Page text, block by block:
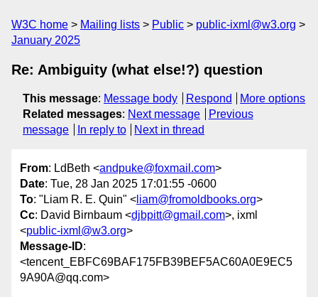
W3C home Mailing lists Public
public-ixml@w3.org
January 2025
Re: Ambiguity (what else!?) question
This message: Message body Respond
More options
Related messages: Next message
Previous
message
In reply to Next in thread
From: LdBeth <andpuke@foxmail.com>
Date: Tue, 28 Jan 2025 17:01:55 -0600
To: "Liam R. E. Quin" < liam@fromoldbooks.org>
Cc: David Birnbaum <djbpitt@gmail.com>, ixml
<public-ixml@w3.org>
Message-ID:
<tencent_EBFC69BAF175FB39BEF5AC60A0E9EC5
9A90A@qq.com>